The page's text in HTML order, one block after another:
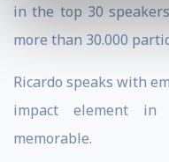
in the top 30
more than 30.000
Ricardo speaks with
impact element
memorable.